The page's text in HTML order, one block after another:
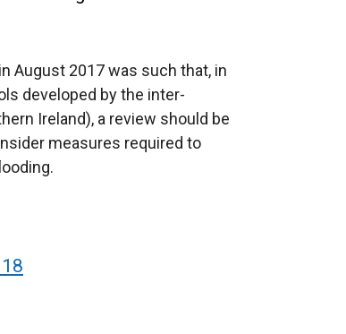
August 2017 was such that, in
developed by the inter-
Ireland), a review should be
measures required to